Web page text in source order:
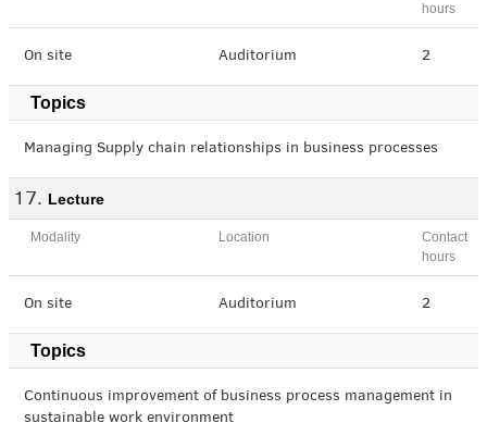
hours
On site Auditorium 2
Topics
Managing Supply chain relationships in business processes
Lecture
Modality Location
Contact
hours
On site Auditorium 2
Topics
Continuous improvement of business process management in
sustainable work environment